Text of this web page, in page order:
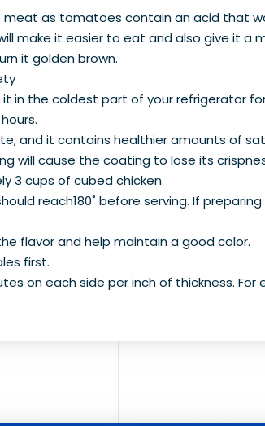
as tomatoes contain an acid that
make it easier to eat and also give it a
it golden brown.
in the coldest part of your refrigerator
and it contains healthier amounts of
will cause the coating to lose its
3 cups of cubed chicken.
reach180˚ before serving. If
flavor and help maintain a good color.
first.
on each side per inch of thickness.